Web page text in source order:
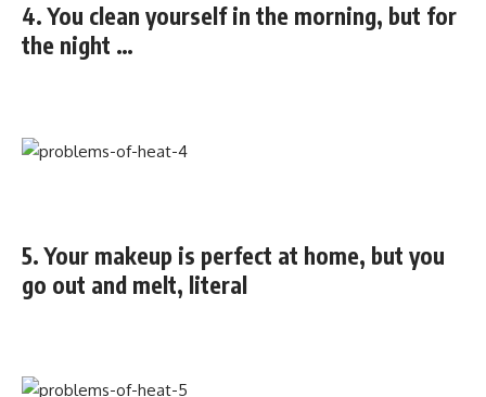
4. You clean yourself in the morning, but for
the night …
5. Your makeup is perfect at home, but you
go out and melt, literal